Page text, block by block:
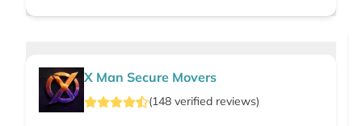
X Man Secure Movers
(148 verified reviews)